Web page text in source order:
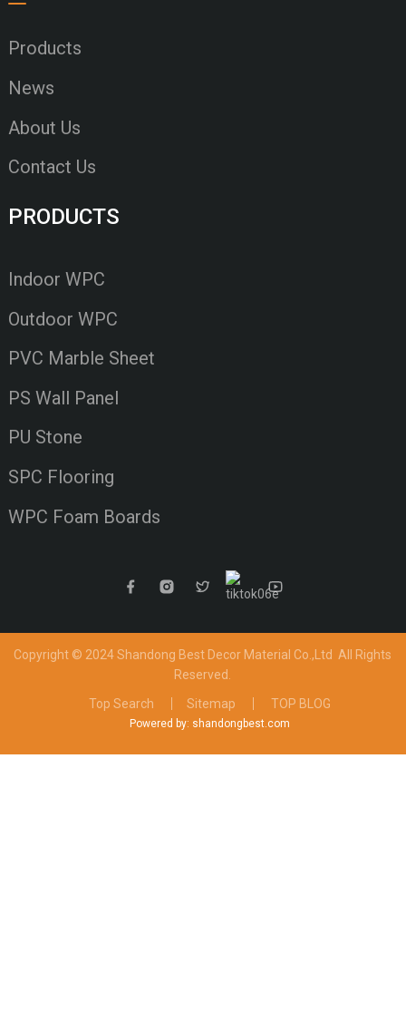
Products
News
About Us
Contact Us
PRODUCTS
Indoor WPC
Outdoor WPC
PVC Marble Sheet
PS Wall Panel
PU Stone
SPC Flooring
WPC Foam Boards
Copyright © 2024 Shandong Best Decor Material Co.,Ltd All Rights
Reserved.
Top Search
Sitemap TOP BLOG
Powered by: shandongbest.com